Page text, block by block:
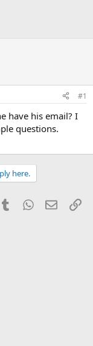
#1
have his email? I
questions.
here.
TumblrWhatsApp
Email